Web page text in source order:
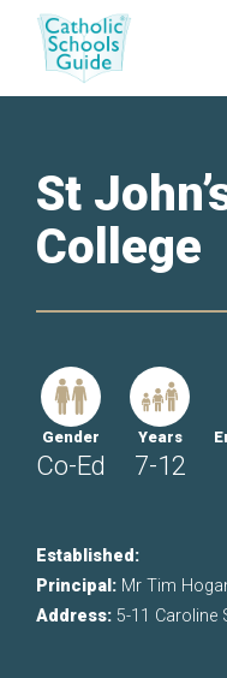
St
College
Gender
Co-Ed
Years
7-12
Established:
Principal: Mr Tim
Address: 5-11 Caroline